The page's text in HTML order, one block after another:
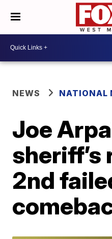
NEWS NATIONAL
Joe
sheriff’s
2nd